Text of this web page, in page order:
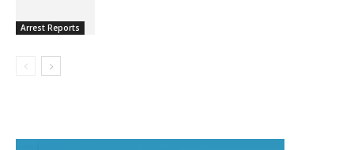
Arrest Reports